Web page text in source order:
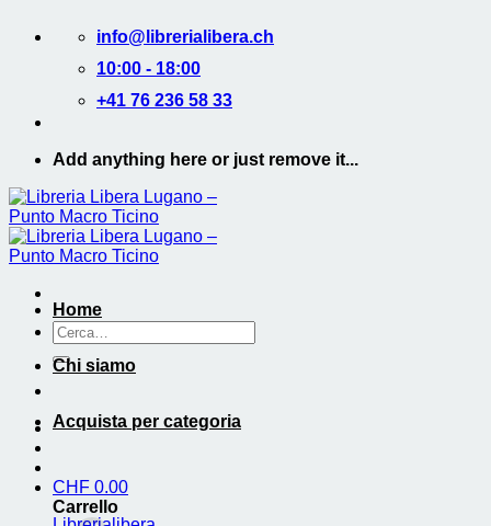
contenuti
info@librerialibera.ch
10:00 - 18:00
+41 76 236 58 33
Add anything here or just remove it...
Cerca:
CHF 0.00
Carrello
Home
Chi siamo
Acquista per categoria